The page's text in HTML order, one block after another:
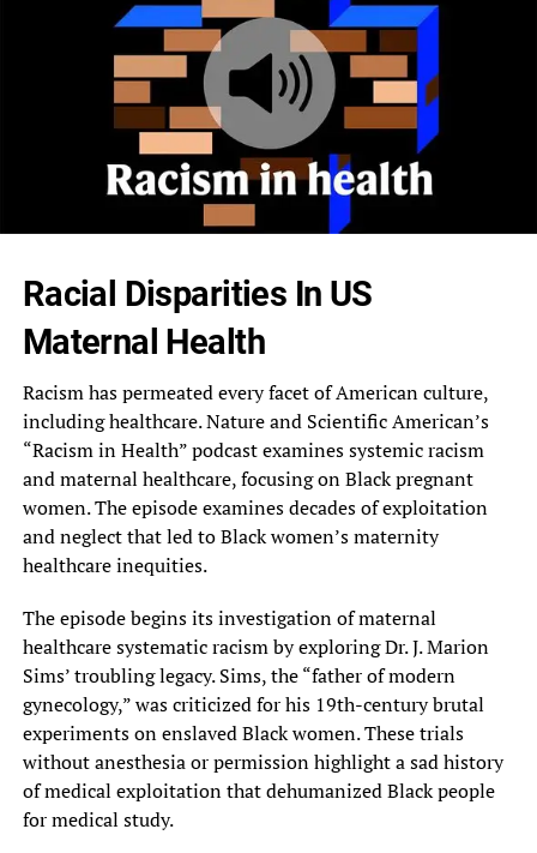
Racial Disparities In US
Maternal Health
Racism has permeated every facet of American culture,
including healthcare. Nature and Scientific American’s
“Racism in Health” podcast examines systemic racism
and maternal healthcare, focusing on Black pregnant
women. The episode examines decades of exploitation
and neglect that led to Black women’s maternity
healthcare inequities.
The episode begins its investigation of maternal
healthcare systematic racism by exploring Dr. J. Marion
Sims’ troubling legacy. Sims, the “father of modern
gynecology,” was criticized for his 19th-century brutal
experiments on enslaved Black women. These trials
without anesthesia or permission highlight a sad history
of medical exploitation that dehumanized Black people
for medical study.